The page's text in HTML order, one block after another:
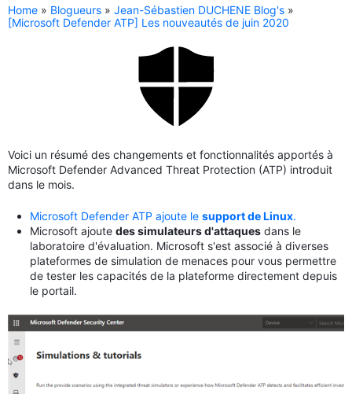
Home » Blogueurs » Jean-Sébastien DUCHENE Blog's »
[Microsoft Defender ATP] Les nouveautés de juin 2020
Voici un résumé des changements et fonctionnalités apportés à
Microsoft Defender Advanced Threat Protection (ATP) introduit
dans le mois.
Microsoft Defender ATP ajoute le support de Linux.
Microsoft ajoute des simulateurs d'attaques dans le
laboratoire d'évaluation. Microsoft s'est associé à diverses
plateformes de simulation de menaces pour vous permettre
de tester les capacités de la plateforme directement depuis
le portail.